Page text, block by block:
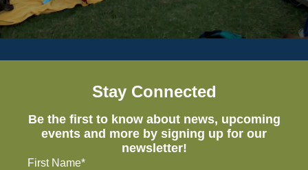
Stay Connected
Be the first to know about news, upcoming
events and more by signing up for our
newsletter!
First Name*